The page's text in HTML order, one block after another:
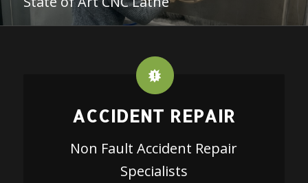
ACCIDENT REPAIR
Non Fault Accident Repair
Specialists